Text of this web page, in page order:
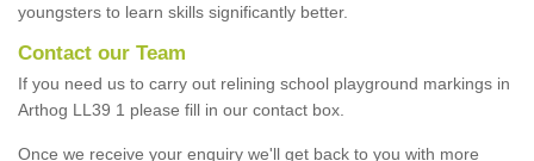
youngsters to learn skills significantly better.
Contact our Team
If you need us to carry out relining school playground markings in
Arthog LL39 1 please fill in our contact box.
Once we receive your enquiry we'll get back to you with more